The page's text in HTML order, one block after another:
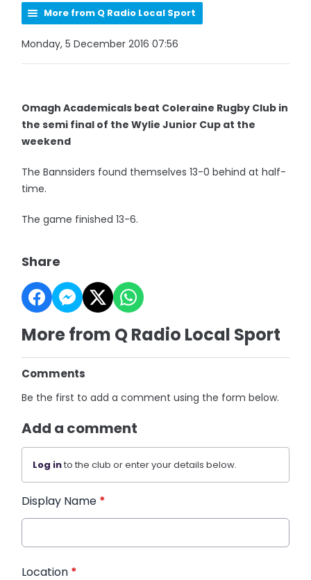
More from Q Radio Local Sport
Monday, 5 December 2016 07:56
Omagh Academicals beat Coleraine Rugby Club in
the semi final of the Wylie Junior Cup at the
weekend
The Bannsiders found themselves 13-0 behind at half-
time.
The game finished 13-6.
Share
More from Q Radio Local Sport
Comments
Be the first to add a comment using the form below.
Add a comment
Log into the club or enter your details below.
Display Name *
Location *